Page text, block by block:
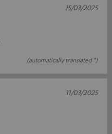
(automatically translated *)
15/03/2025
11/03/2025